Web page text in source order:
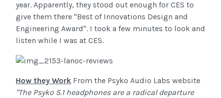
year. Apparently, they stood out enough for CES to
give them there "Best of Innovations Design and
Engineering Award". I took a few minutes to look and
listen while I was at CES.
How they Work From the Psyko Audio Labs website
"The Psyko 5.1 headphones are a radical departure